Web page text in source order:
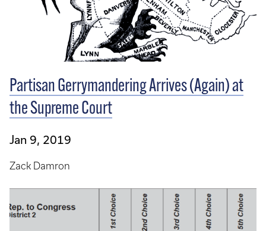
Partisan Gerrymandering Arrives (Again) at
the Supreme Court
Jan 9, 2019
Zack Damron